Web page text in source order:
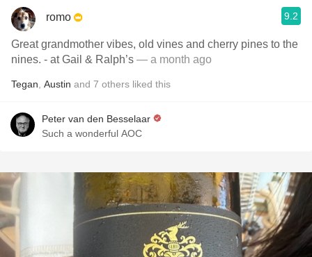
romo 9.2
Great grandmother vibes, old vines and cherry pines to the
nines. - at Gail & Ralph’s — a month ago
Tegan Austin and 7 others liked this
Peter van den Besselaar
Such a wonderful AOC